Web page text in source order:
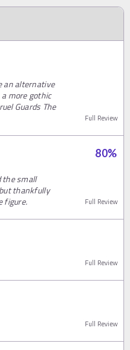
an alternative
more gothic
Guards The
Full Review
80%
the small
thankfully
figure.
Full Review
Full Review
Full Review